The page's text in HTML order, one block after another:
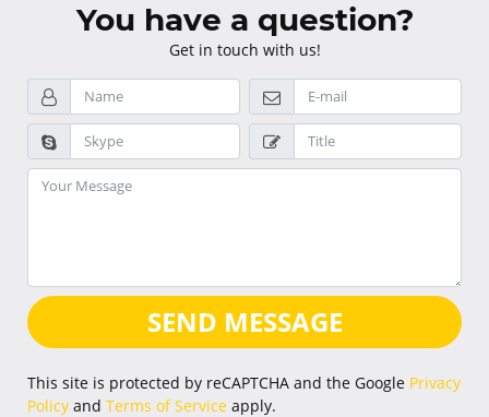
You have a question?
Get in touch with us!
SEND MESSAGE
This site is protected by reCAPTCHA and the Google Privacy
Policy and Terms of Service apply.